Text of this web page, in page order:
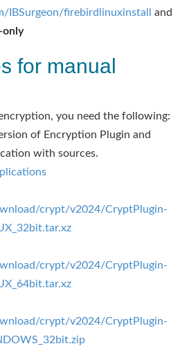
IBSurgeon/firebirdlinuxinstall
and
only
for manual
you need the following:
of Encryption Plugin and
with sources.
crypt/v2024/CryptPlugin-
crypt/v2024/CryptPlugin-
crypt/v2024/CryptPlugin-